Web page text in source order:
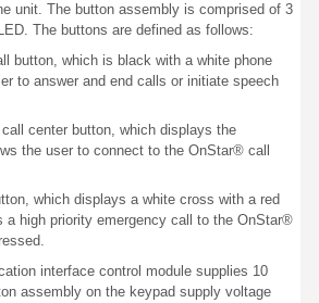
unit. The button assembly is comprised of 3
The buttons are defined as follows:
button, which is black with a white phone
to answer and end calls or initiate speech
center button, which displays the
the user to connect to the OnStar® call
which displays a white cross with a red
a high priority emergency call to the OnStar®
interface control module supplies 10
assembly on the keypad supply voltage